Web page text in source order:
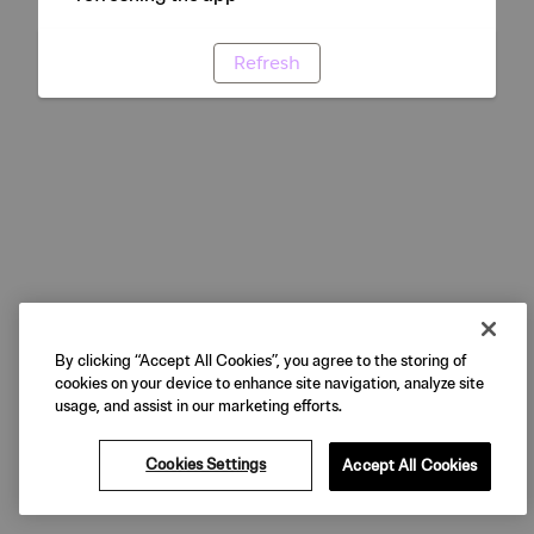
Refresh
By clicking “Accept All Cookies”, you agree to the storing of
cookies on your device to enhance site navigation, analyze site
usage, and assist in our marketing efforts.
Cookies Settings Accept All Cookies